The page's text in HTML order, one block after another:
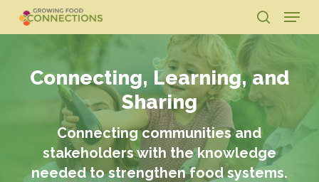
main
search
Menu
Connecting, Learning, and
Sharing
Connecting communities and
stakeholders with the knowledge
needed to strengthen food systems.